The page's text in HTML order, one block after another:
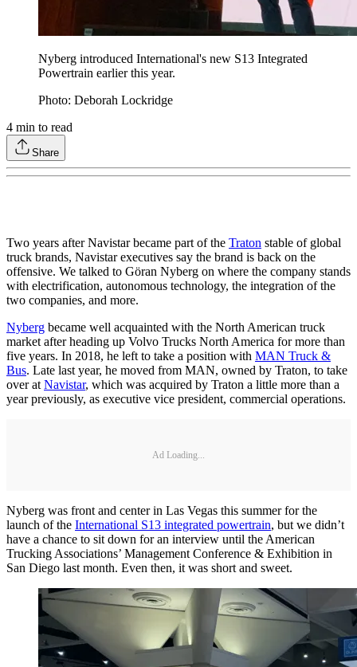
Nyberg introduced International's new S13 Integrated
Powertrain earlier this year.
Photo: Deborah Lockridge
4 min to read
Share
Two years after Navistar became part of the Traton stable of global
truck brands, Navistar executives say the brand is back on the
offensive. We talked to Göran Nyberg on where the company stands
with electrification, autonomous technology, the integration of the
two companies, and more.
Nyberg became well acquainted with the North American truck
market after heading up Volvo Trucks North America for more than
five years. In 2018, he left to take a position with MAN Truck &
Bus. Late last year, he moved from MAN, owned by Traton, to take
over at Navistar, which was acquired by Traton a little more than a
year previously, as executive vice president, commercial operations.
Ad Loading...
Nyberg was front and center in Las Vegas this summer for the
launch of the International S13 integrated powertrain, but we didn’t
have a chance to sit down for an interview until the American
Trucking Associations’ Management Conference & Exhibition in
San Diego last month. Even then, it was short and sweet.